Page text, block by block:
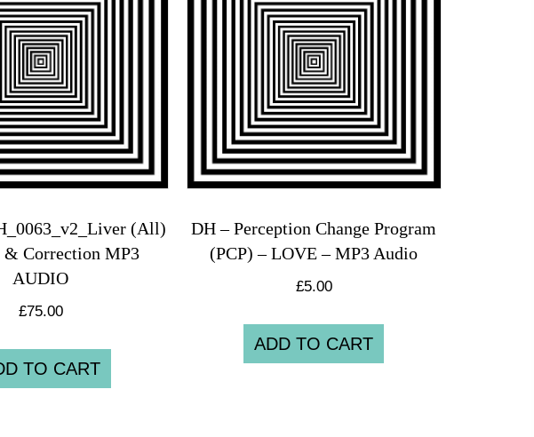
(All)
& Correction MP3
AUDIO
£75.00
TO CART
DH – Perception Change Program
(PCP) – LOVE – MP3 Audio
£5.00
ADD TO CART